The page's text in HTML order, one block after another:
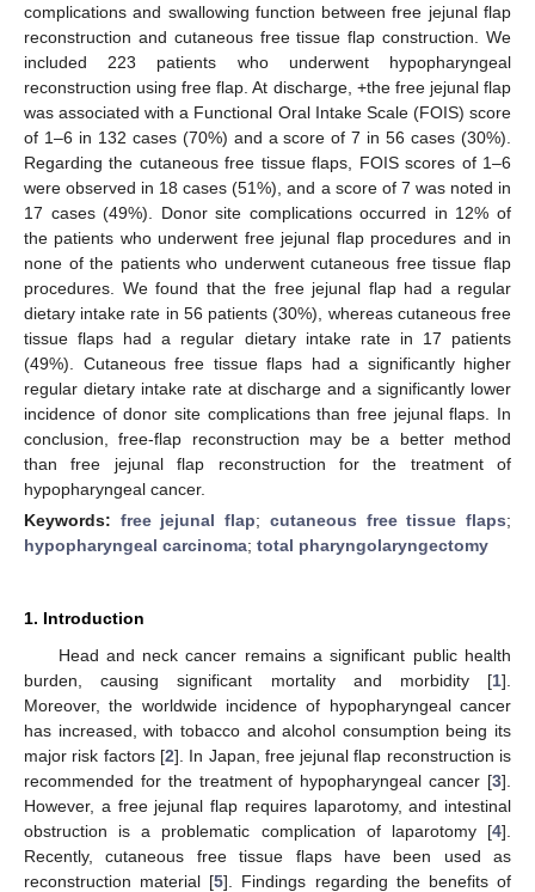
complications and swallowing function between free jejunal flap
reconstruction and cutaneous free tissue flap construction. We
included 223 patients who underwent hypopharyngeal
reconstruction using free flap. At discharge, +the free jejunal flap
was associated with a Functional Oral Intake Scale (FOIS) score
of 1–6 in 132 cases (70%) and a score of 7 in 56 cases (30%).
Regarding the cutaneous free tissue flaps, FOIS scores of 1–6
were observed in 18 cases (51%), and a score of 7 was noted in
17 cases (49%). Donor site complications occurred in 12% of
the patients who underwent free jejunal flap procedures and in
none of the patients who underwent cutaneous free tissue flap
procedures. We found that the free jejunal flap had a regular
dietary intake rate in 56 patients (30%), whereas cutaneous free
tissue flaps had a regular dietary intake rate in 17 patients
(49%). Cutaneous free tissue flaps had a significantly higher
regular dietary intake rate at discharge and a significantly lower
incidence of donor site complications than free jejunal flaps. In
conclusion, free-flap reconstruction may be a better method
than free jejunal flap reconstruction for the treatment of
hypopharyngeal cancer.
Keywords: free jejunal flap; cutaneous free tissue flaps;
hypopharyngeal carcinoma; total pharyngolaryngectomy
1. Introduction
Head and neck cancer remains a significant public health
burden, causing significant mortality and morbidity [1].
Moreover, the worldwide incidence of hypopharyngeal cancer
has increased, with tobacco and alcohol consumption being its
major risk factors [2]. In Japan, free jejunal flap reconstruction is
recommended for the treatment of hypopharyngeal cancer [3].
However, a free jejunal flap requires laparotomy, and intestinal
obstruction is a problematic complication of laparotomy [4].
Recently, cutaneous free tissue flaps have been used as
reconstruction material [5]. Findings regarding the benefits of